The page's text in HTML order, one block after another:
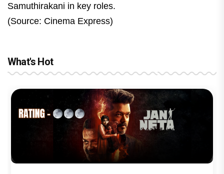
Samuthirakani in key roles.
(Source: Cinema Express)
What's Hot